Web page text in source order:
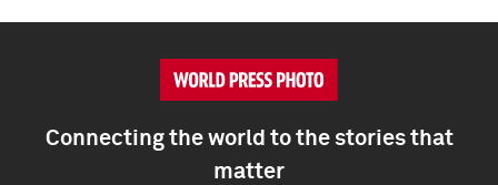
Connecting the world to the stories that
matter